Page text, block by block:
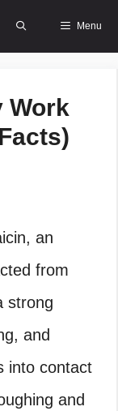
Menu
Work
an
from
strong
and
into contact
and